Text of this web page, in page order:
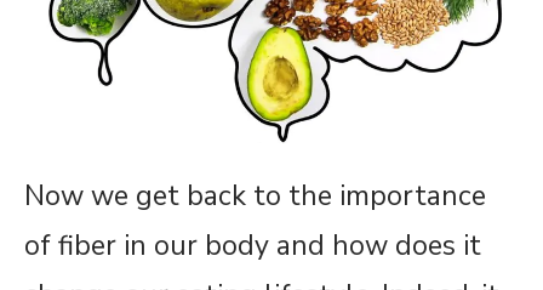
Now we get back to the importance
of fiber in our body and how does it